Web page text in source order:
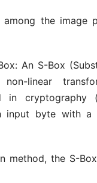
among the image
An S-Box
linear
in cryptography
input byte with a
method, the S-